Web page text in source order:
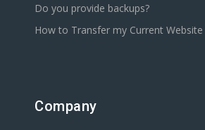
Do you provide backups?
How to Transfer my Current Website
Company